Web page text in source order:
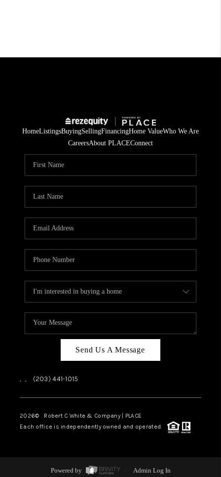
HomeListingsBuyingSellingFinancingHome ValueWho We Are
CareersAbout PLACEConnect
Send Us A Message
, , (203) 441-1015
2026© Robert C White & Company | PLACE
Each office is independently owned and operated.
Powered by Admin Log In